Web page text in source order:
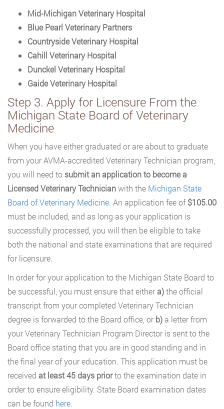
Mid-Michigan Veterinary Hospital
Blue Pearl Veterinary Partners
Countryside Veterinary Hospital
Cahill Veterinary Hospital
Dunckel Veterinary Hospital
Gaide Veterinary Hospital
Step 3. Apply for Licensure From the
Michigan State Board of Veterinary
Medicine
When you have either graduated or are about to graduate
from your AVMA-accredited Veterinary Technician program,
you will need to submit an application to become a
Licensed Veterinary Technicianwith the Michigan State
Board of Veterinary Medicine. An application fee of$105.00
must be included, and as long as your application is
successfully processed, you will then be eligible to take
both the national and state examinations that are required
for licensure.
In order for your application to the Michigan State Board to
be successful, you must ensure that eithera)the official
transcript from your completed Veterinary Technician
degree is forwarded to the Board office, orb) a letter from
your Veterinary Technician Program Director is sent to the
Board office stating that you are in good standing and in
the final year of your education. This application must be
received at least 45 days priorto the examination date in
order to ensure eligibility. State Board examination dates
can be found here.